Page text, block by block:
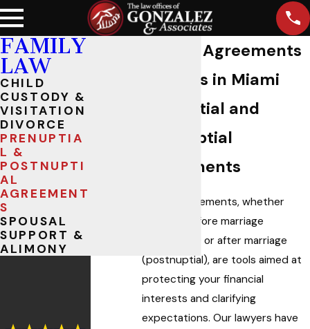
Marital Agreements
Lawyers in Miami
Prenuptial and
Postnuptial
Agreements
Marital agreements, whether
created before marriage
(prenuptial) or after marriage
(postnuptial), are tools aimed at
protecting your financial
interests and clarifying
expectations. Our lawyers have
FAMILY
LAW
CHILD
CUSTODY &
VISITATION
DIVORCE
PRENUPTIA
L &
POSTNUPTI
AL
AGREEMENT
S
SPOUSAL
SUPPORT &
ALIMONY